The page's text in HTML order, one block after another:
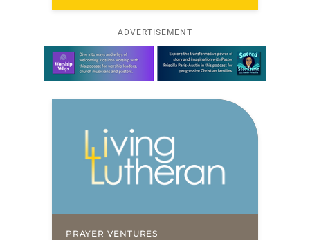
Members of All…ADVERTISEMENT
Learn more about this offer
PRAYER VENTURES